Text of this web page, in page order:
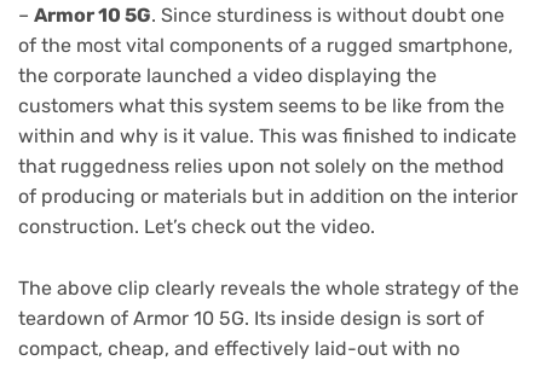
– Armor 10 5G. Since sturdiness is without doubt one
of the most vital components of a rugged smartphone,
the corporate launched a video displaying the
customers what this system seems to be like from the
within and why is it value. This was finished to indicate
that ruggedness relies upon not solely on the method
of producing or materials but in addition on the interior
construction. Let’s check out the video.
The above clip clearly reveals the whole strategy of the
teardown of Armor 10 5G. Its inside design is sort of
compact, cheap, and effectively laid-out with no